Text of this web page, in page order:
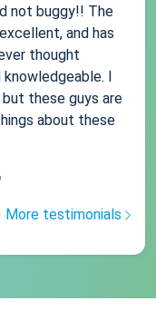
not buggy!! The
and has
thought
I
these guys are
about these
More testimonials